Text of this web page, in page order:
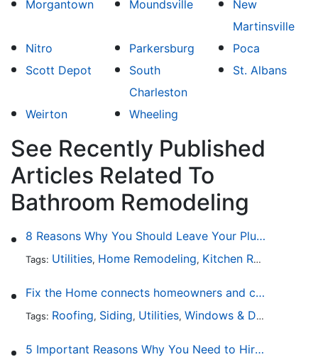
Morgantown Moundsville
New
Martinsville
Nitro
Parkersburg
Poca
Scott Depot
South
Charleston
St. Albans
Weirton Wheeling
See Recently Published
Articles Related To
Bathroom Remodeling
8 Reasons Why You Should Leave Your Plumbing Issues to the Pros
Tags: Utilities, Home Remodeling, Kitchen Remodeling
Fix the Home connects homeowners and contractors in every state
Tags: Roofing, Siding, Utilities, Windows & Doors
5 Important Reasons Why You Need to Hire a Licensed Plumber